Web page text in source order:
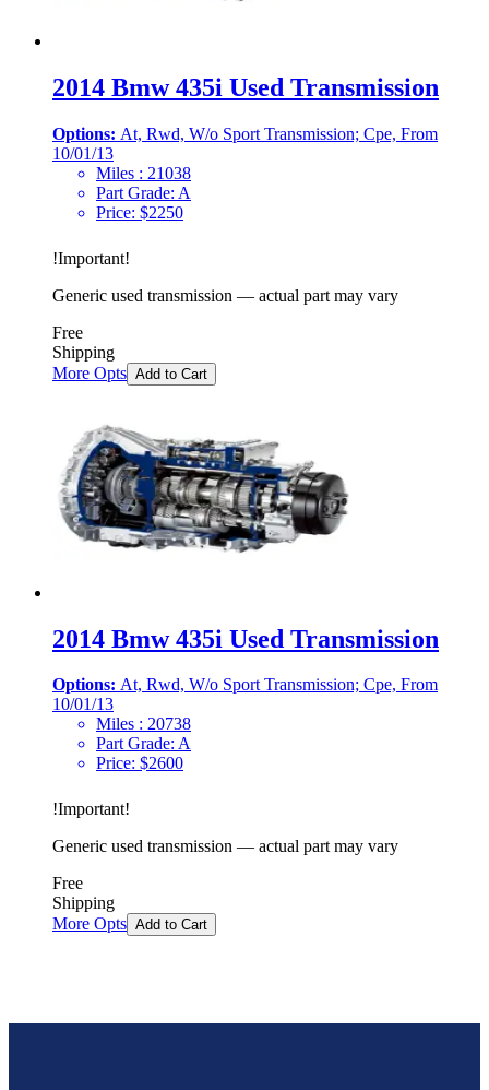
2014 Bmw 435i Used Transmission
Options: At, Rwd, W/o Sport Transmission; Cpe, From
10/01/13
Miles : 21038
Part Grade: A
Price: $2250
!Important!
Generic used transmission — actual part may vary
Free
Shipping
More Opts Add to Cart
2014 Bmw 435i Used Transmission
Options: At, Rwd, W/o Sport Transmission; Cpe, From
10/01/13
Miles : 20738
Part Grade: A
Price: $2600
!Important!
Generic used transmission — actual part may vary
Free
Shipping
More Opts Add to Cart